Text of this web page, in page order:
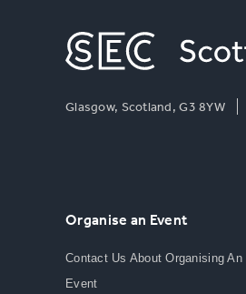
Glasgow, Scotland, G3 8YW
Organise an Event
Contact Us About Organising An
Event